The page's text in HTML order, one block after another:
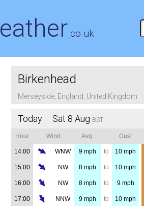
eather.co.uk
Birkenhead
Merseyside, England, United Kingdom
Today Sat 8 Aug BST
Hour Wind Avg. Gust
14:00 WNW 9mph to 10 mph
15:00 NW 8mph to 10 mph
16:00 NW 8mph to 9mph
17:00 NNW 9mph to 10 mph